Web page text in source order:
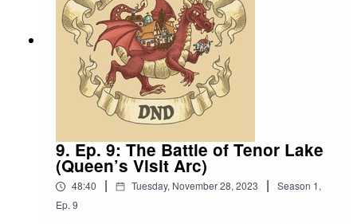
9. Ep. 9: The Battle of Tenor Lake
(Queen’s Visit Arc)
48:40 | Tuesday, November 28, 2023 | Season 1,
Ep. 9